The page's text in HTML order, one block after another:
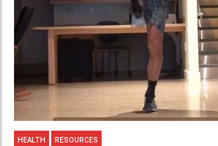
HEALTH RESOURCES